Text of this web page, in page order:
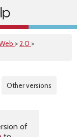
> 2.0 >
Other versions
of